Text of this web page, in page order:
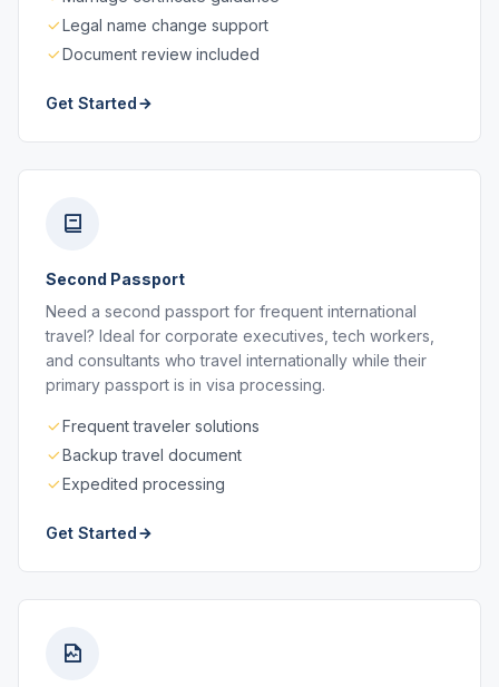
Legal name change support
Document review included
Get Started
Second Passport
Need a second passport for frequent international
travel? Ideal for corporate executives, tech workers,
and consultants who travel internationally while their
primary passport is in visa processing.
Frequent traveler solutions
Backup travel document
Expedited processing
Get Started